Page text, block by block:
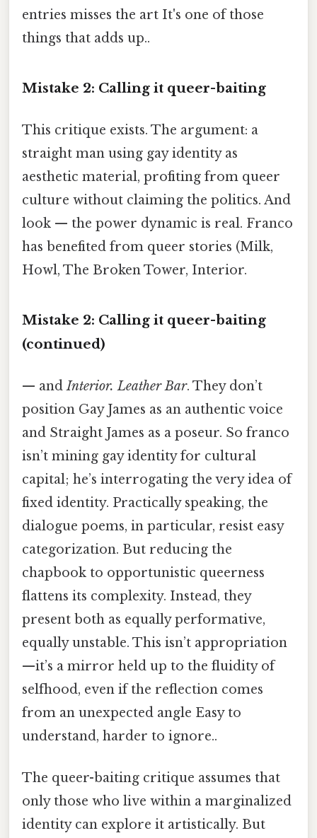
entries misses the art It's one of those
things that adds up..
Mistake 2: Calling it queer-baiting
This critique exists. The argument: a
straight man using gay identity as
aesthetic material, profiting from queer
culture without claiming the politics. And
look — the power dynamic is real. Franco
has benefited from queer stories (Milk,
Howl, The Broken Tower, Interior.
Mistake 2: Calling it queer-baiting
(continued)
— andInterior. Leather Bar. They don’t
position Gay James as an authentic voice
and Straight James as a poseur. So franco
isn’t mining gay identity for cultural
capital; he’s interrogating the very idea of
fixed identity. Practically speaking, the
dialogue poems, in particular, resist easy
categorization. But reducing the
chapbook to opportunistic queerness
flattens its complexity. Instead, they
present both as equally performative,
equally unstable. This isn’t appropriation
—it’s a mirror held up to the fluidity of
selfhood, even if the reflection comes
from an unexpected angle Easy to
understand, harder to ignore..
The queer-baiting critique assumes that
only those who live within a marginalized
identity can explore it artistically. But